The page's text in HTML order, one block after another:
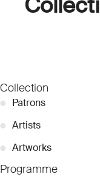
Collection
● Patrons
● Artists
● Artworks
Programme